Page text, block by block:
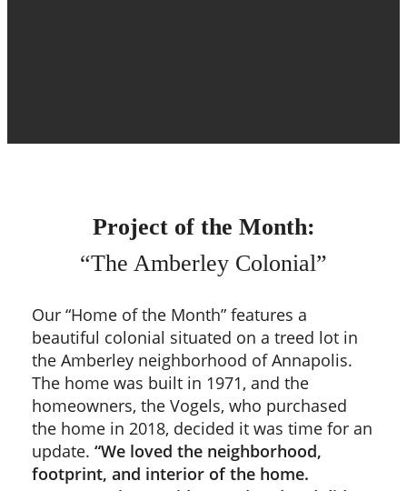
Project of the Month:
“The Amberley Colonial”
Our “Home of the Month” features a
beautiful colonial situated on a treed lot in
the Amberley neighborhood of Annapolis.
The home was built in 1971, and the
homeowners, the Vogels, who purchased
the home in 2018, decided it was time for an
update. “We loved the neighborhood,
footprint, and interior of the home.